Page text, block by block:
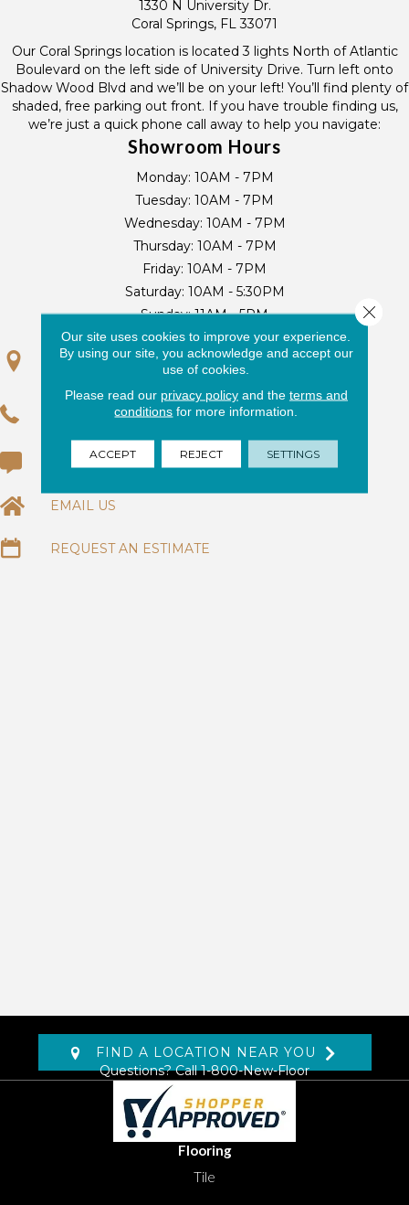
1330 N University Dr.
Coral Springs, FL 33071
Our Coral Springs location is located 3 lights North of Atlantic
Boulevard on the left side of University Drive. Turn left onto
Shadow Wood Blvd and we’ll be on your left! You’ll find plenty of
shaded, free parking out front. If you have trouble finding us,
we’re just a quick phone call away to help you navigate:
Showroom Hours
Monday: 10AM - 7PM
Tuesday: 10AM - 7PM
Wednesday: 10AM - 7PM
Thursday: 10AM - 7PM
Friday: 10AM - 7PM
Saturday: 10AM - 5:30PM
Sunday:11AM - 5PM
GET DIRECTIONS
(954) 320-6284
(954) 344-7774
EMAIL US
REQUEST AN ESTIMATE
FIND A LOCATION NEAR YOU
Questions? Call1-800-New-Floor
Flooring
Tile
Our site uses cookies to improve your experience.
By using our site, you acknowledge and accept our
use of cookies.
Please read our privacy policyand the terms and
conditions for more information.
ACCEPT REJECT SETTINGS
Close